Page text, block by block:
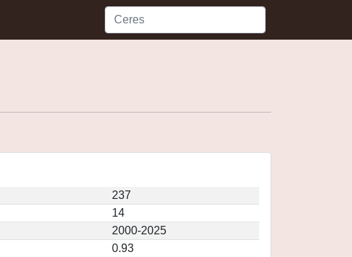
237
14
2000-2025
0.93